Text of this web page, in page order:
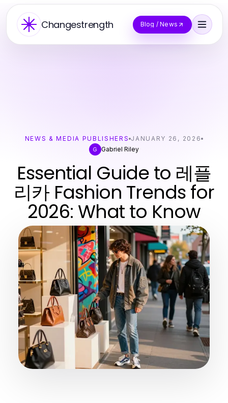
Changestrength Blog / News
NEWS & MEDIA PUBLISHERS JANUARY 26, 2026
G Gabriel Riley
Essential Guide to 레플
리카 Fashion Trends for
2026: What to Know